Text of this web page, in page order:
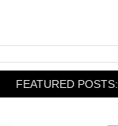
FEATURED POSTS: